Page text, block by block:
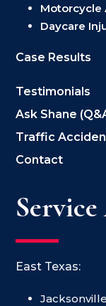
Motorcycle
Daycare
Case Results
Testimonials
Ask Shane
Traffic
Contact
East Texas: